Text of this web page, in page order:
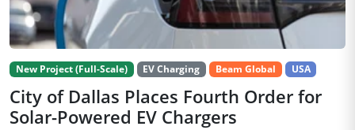
New Project (Full-Scale) EV Charging Beam Global USA
City of Dallas Places Fourth Order for
Solar-Powered EV Chargers